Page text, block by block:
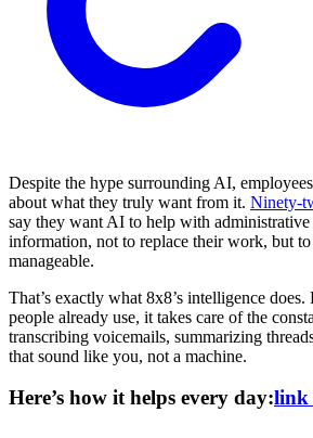
Despite the hype surrounding AI,
about what they truly want from it. Ninety-
say they want AI to help with administrative
information, not to replace their work, but
manageable.
That’s exactly what 8x8’s intelligence
people already use, it takes care of the
transcribing voicemails, summarizing
that sound like you, not a machine.
Here’s how it helps every day:link